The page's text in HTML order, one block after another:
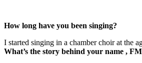
How long have you been singing?
I started singing in a chamber choir at the
What’s the story behind your name ,